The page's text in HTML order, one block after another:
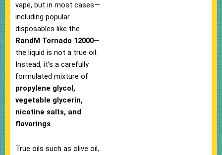
vape, but in most cases—
including popular
disposables like the
RandM Tornado 12000—
the liquid is not a true oil.
Instead, it’s a carefully
formulated mixture of
propylene glycol,
vegetable glycerin,
nicotine salts, and
flavorings.
True oils such as olive oil,